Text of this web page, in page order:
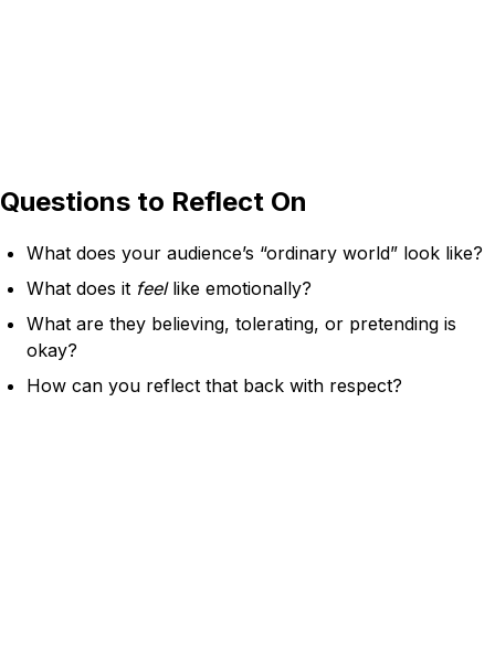
Questions to Reflect On
What does your audience’s “ordinary world” look like?
What does it feellike emotionally?
What are they believing, tolerating, or pretending is
okay?
How can you reflect that back with respect?